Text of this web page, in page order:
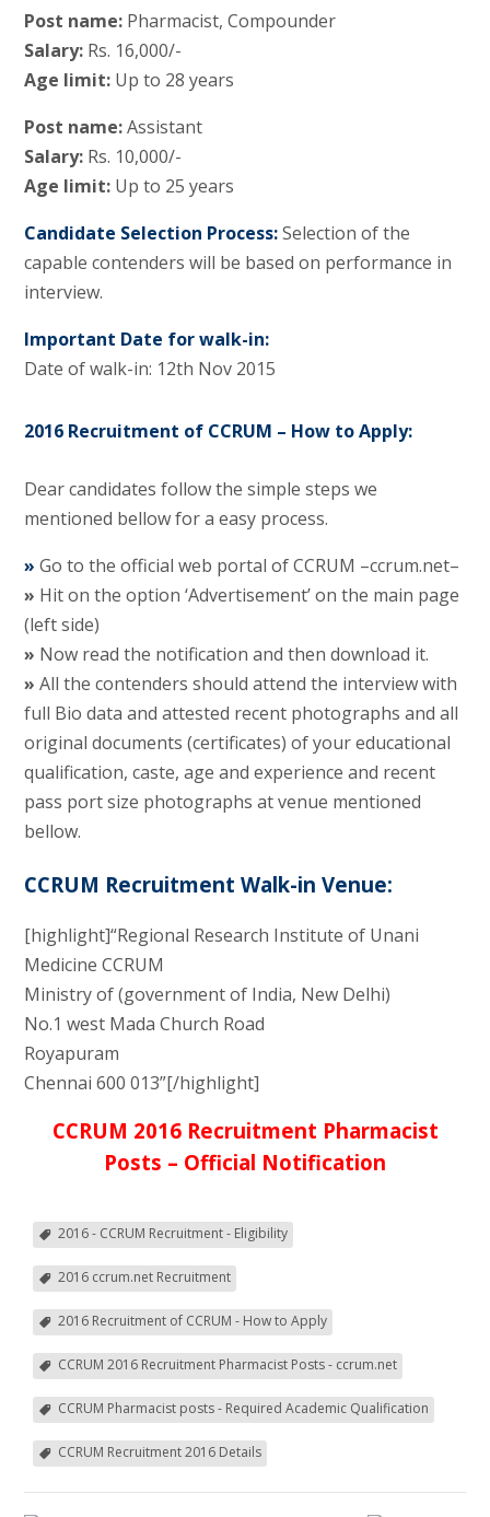
Post name:Pharmacist, Compounder
Salary:Rs. 16,000/-
Age limit:Up to 28 years
Post name:Assistant
Salary:Rs. 10,000/-
Age limit:Up to 25 years
Candidate Selection Process:Selection of the
capable contenders will be based on performance in
interview.
Important Date for walk-in:
Date of walk-in: 12th Nov 2015
2016 Recruitment of CCRUM – How to Apply:
Dear candidates follow the simple steps we
mentioned bellow for a easy process.
» Go to the official web portal of CCRUM –ccrum.net–
» Hit on the option ‘Advertisement’ on the main page
(left side)
» Now read the notification and then download it.
» All the contenders should attend the interview with
full Bio data and attested recent photographs and all
original documents (certificates) of your educational
qualification, caste, age and experience and recent
pass port size photographs at venue mentioned
bellow.
CCRUM Recruitment Walk-in Venue:
[highlight]“Regional Research Institute of Unani
Medicine CCRUM
Ministry of (government of India, New Delhi)
No.1 west Mada Church Road
Royapuram
Chennai 600 013”[/highlight]
CCRUM 2016 Recruitment Pharmacist
Posts – Official Notification
2016 - CCRUM Recruitment - Eligibility
2016 ccrum.net Recruitment
2016 Recruitment of CCRUM - How to Apply
CCRUM 2016 Recruitment Pharmacist Posts - ccrum.net
CCRUM Pharmacist posts - Required Academic Qualification
CCRUM Recruitment 2016 Details